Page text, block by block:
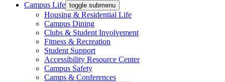
Campus Life toggle submenu
Housing & Residential Life
Campus Dining
Clubs & Student Involvement
Fitness & Recreation
Student Support
Accessibility Resource Center
Campus Safety
Camps & Conferences